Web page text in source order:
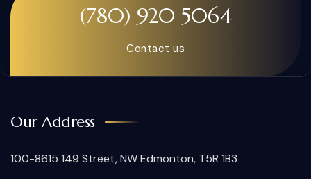
(780) 920 5064
Contact us
Our Address
100-8615 149 Street, NW Edmonton, T5R 1B3